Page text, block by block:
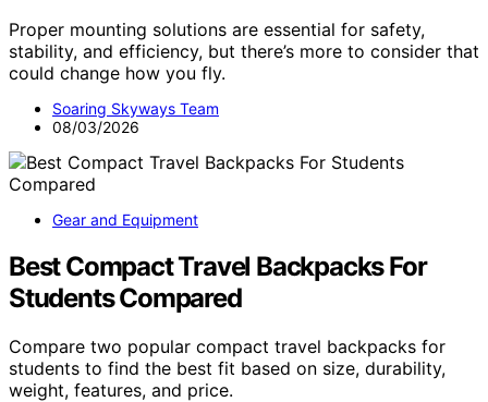
Proper mounting solutions are essential for safety,
stability, and efficiency, but there’s more to consider that
could change how you fly.
Soaring Skyways Team
08/03/2026
Gear and Equipment
Best Compact Travel Backpacks For
Students Compared
Compare two popular compact travel backpacks for
students to find the best fit based on size, durability,
weight, features, and price.